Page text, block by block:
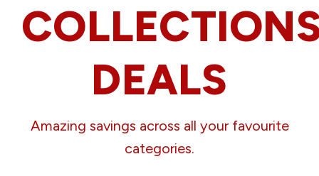
DEALS
Amazing savings across all your favourite
categories.